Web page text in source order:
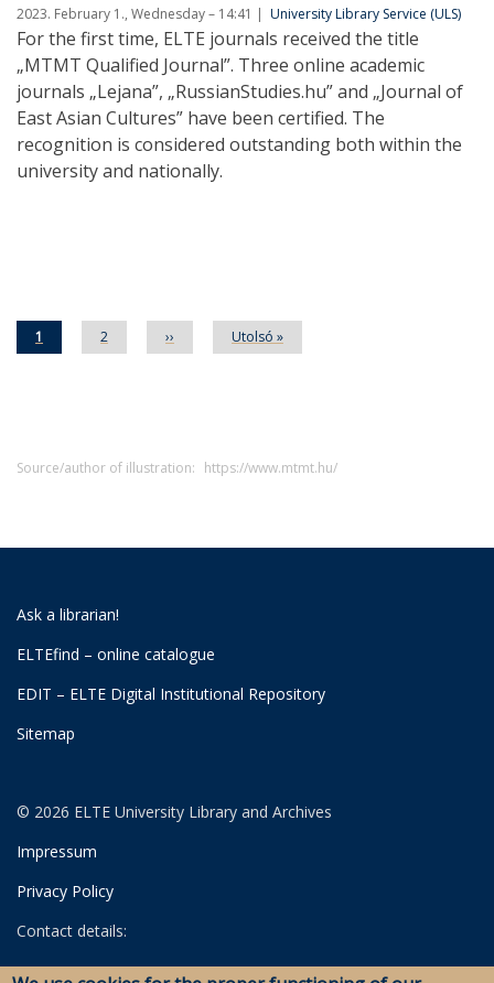
2023. February 1., Wednesday – 14:41 University Library Service (ULS)
For the first time, ELTE journals received the title
„MTMT Qualified Journal”. Three online academic
journals „Lejana”, „RussianStudies.hu” and „Journal of
East Asian Cultures” have been certified. The
recognition is considered outstanding both within the
university and nationally.
Current
page
1 Page
2 Next
page
›› Last
page
Utolsó »
Source/author of illustration: https://www.mtmt.hu/
Ask a librarian!
ELTEfind – online catalogue
EDIT – ELTE Digital Institutional Repository
Sitemap
© 2026 ELTE University Library and Archives
Impressum
Privacy Policy
Contact details:
University Library